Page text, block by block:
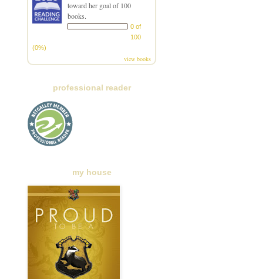
toward her goal of 100
books.
0 of
100
(0%)
view books
professional reader
my house